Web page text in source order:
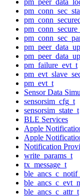
pm_failure_evt_t
pm_evt_t
Sensor Data
sensorsim_cfg_t
sensorsim_state_t
BLE Services
Apple
Apple
Notification
write_params_t
tx_message_t
ble_ancs_c_attr_t